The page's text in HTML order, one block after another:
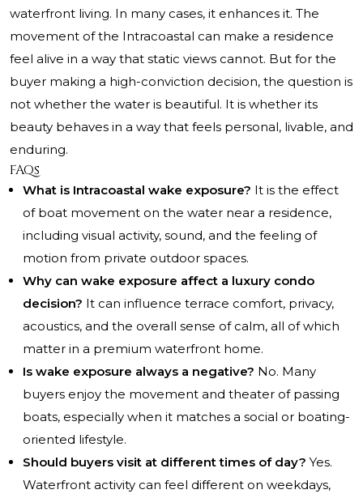
waterfront living. In many cases, it enhances it. The
movement of the Intracoastal can make a residence
feel alive in a way that static views cannot. But for the
buyer making a high-conviction decision, the question is
not whether the water is beautiful. It is whether its
beauty behaves in a way that feels personal, livable, and
enduring.
FAQs
What is Intracoastal wake exposure? It is the effect
of boat movement on the water near a residence,
including visual activity, sound, and the feeling of
motion from private outdoor spaces.
Why can wake exposure affect a luxury condo
decision? It can influence terrace comfort, privacy,
acoustics, and the overall sense of calm, all of which
matter in a premium waterfront home.
Is wake exposure always a negative? No. Many
buyers enjoy the movement and theater of passing
boats, especially when it matches a social or boating-
oriented lifestyle.
Should buyers visit at different times of day? Yes.
Waterfront activity can feel different on weekdays,